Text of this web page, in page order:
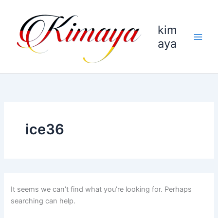
content
kim
aya
ice36
It seems we can’t find what you’re looking for. Perhaps
searching can help.